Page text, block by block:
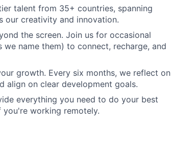
talent from 35+ countries, spanning
our creativity and innovation.
the screen. Join us for occasional
name them) to connect, recharge, and
growth. Every six months, we reflect on
align on clear development goals.
everything you need to do your best
working remotely.